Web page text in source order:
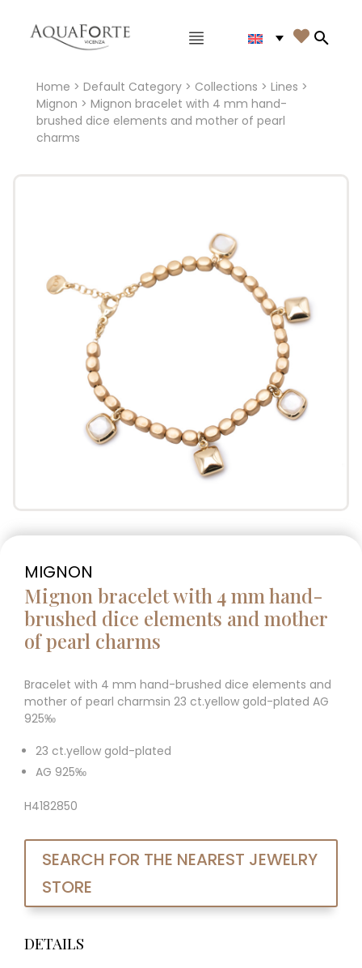
Main menu 
Home > Default Category> Collections > Lines >
Mignon > Mignon bracelet with 4 mm hand-
brushed dice elements and mother of pearl
charms
MIGNON
Mignon bracelet with 4 mm hand-
brushed dice elements and mother
of pearl charms
Bracelet with 4 mm hand-brushed dice elements and
mother of pearl charmsin 23 ct.yellow gold-plated AG
925‰
23 ct.yellow gold-plated
AG 925‰
H4182850
SEARCH FOR THE NEAREST JEWELRY
STORE
DETAILS